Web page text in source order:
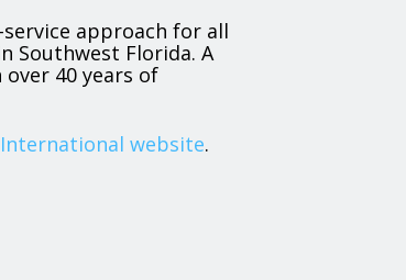
approach for all
Southwest Florida. A
40 years of
International website.